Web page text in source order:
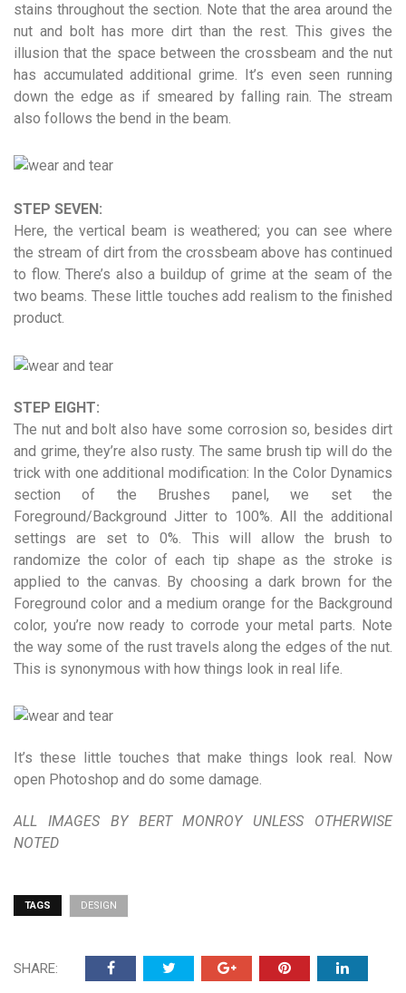
stains throughout the section. Note that the area around the
nut and bolt has more dirt than the rest. This gives the
illusion that the space between the crossbeam and the nut
has accumulated additional grime. It’s even seen running
down the edge as if smeared by falling rain. The stream
also follows the bend in the beam.
STEP SEVEN:
Here, the vertical beam is weathered; you can see where
the stream of dirt from the crossbeam above has continued
to flow. There’s also a buildup of grime at the seam of the
two beams. These little touches add realism to the finished
product.
STEP EIGHT:
The nut and bolt also have some corrosion so, besides dirt
and grime, they’re also rusty. The same brush tip will do the
trick with one additional modification: In the Color Dynamics
section of the Brushes panel, we set the
Foreground/Background Jitter to 100%. All the additional
settings are set to 0%. This will allow the brush to
randomize the color of each tip shape as the stroke is
applied to the canvas. By choosing a dark brown for the
Foreground color and a medium orange for the Background
color, you’re now ready to corrode your metal parts. Note
the way some of the rust travels along the edges of the nut.
This is synonymous with how things look in real life.
It’s these little touches that make things look real. Now
open Photoshop and do some damage.
ALL IMAGES BY BERT MONROY UNLESS OTHERWISE
NOTED
TAGS DESIGN
SHARE: